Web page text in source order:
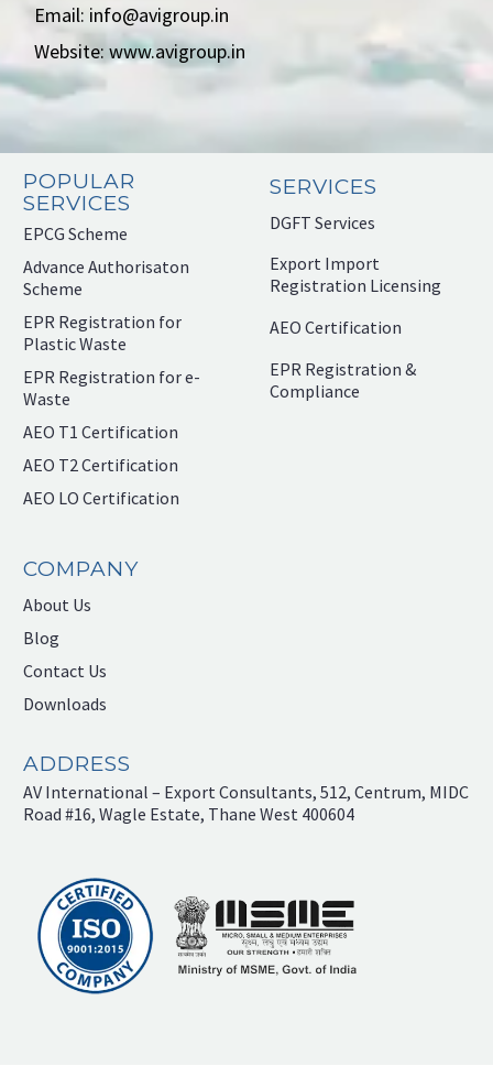
Email: info@avigroup.in
Website: www.avigroup.in
POPULAR
SERVICES
EPCG Scheme
Advance Authorisaton
Scheme
EPR Registration for
Plastic Waste
EPR Registration for e-
Waste
AEO T1 Certification
AEO T2 Certification
AEO LO Certification
SERVICES
DGFT Services
Export Import
Registration Licensing
AEO Certification
EPR Registration &
Compliance
COMPANY
About Us
Blog
Contact Us
Downloads
ADDRESS
AV International – Export Consultants, 512, Centrum, MIDC
Road #16, Wagle Estate, Thane West 400604